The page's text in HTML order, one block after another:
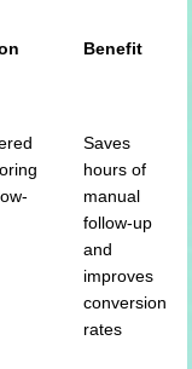
Benefit
Saves
hours of
manual
follow-up
and
improves
conversion
rates